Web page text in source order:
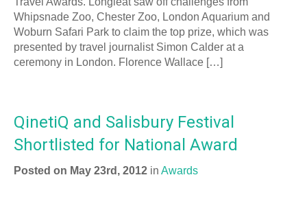
Whipsnade Zoo, Chester Zoo, London Aquarium and
Woburn Safari Park to claim the top prize, which was
presented by travel journalist Simon Calder at a
ceremony in London. Florence Wallace […]
QinetiQ and Salisbury Festival
Shortlisted for National Award
Posted on May 23rd, 2012 in Awards